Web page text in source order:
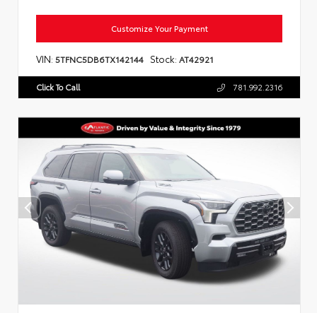
Customize Your Payment
VIN: 5TFNC5DB6TX142144 Stock: AT42921
Click To Call 781.992.2316